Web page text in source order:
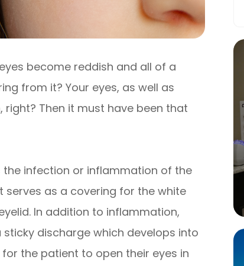
become reddish and all of a
from it? Your eyes, as well as
Then it must have been that
the infection or inflammation of the
as a covering for the white
In addition to inflammation,
discharge which develops into
the patient to open their eyes in